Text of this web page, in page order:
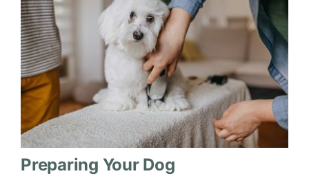
Preparing Your Dog